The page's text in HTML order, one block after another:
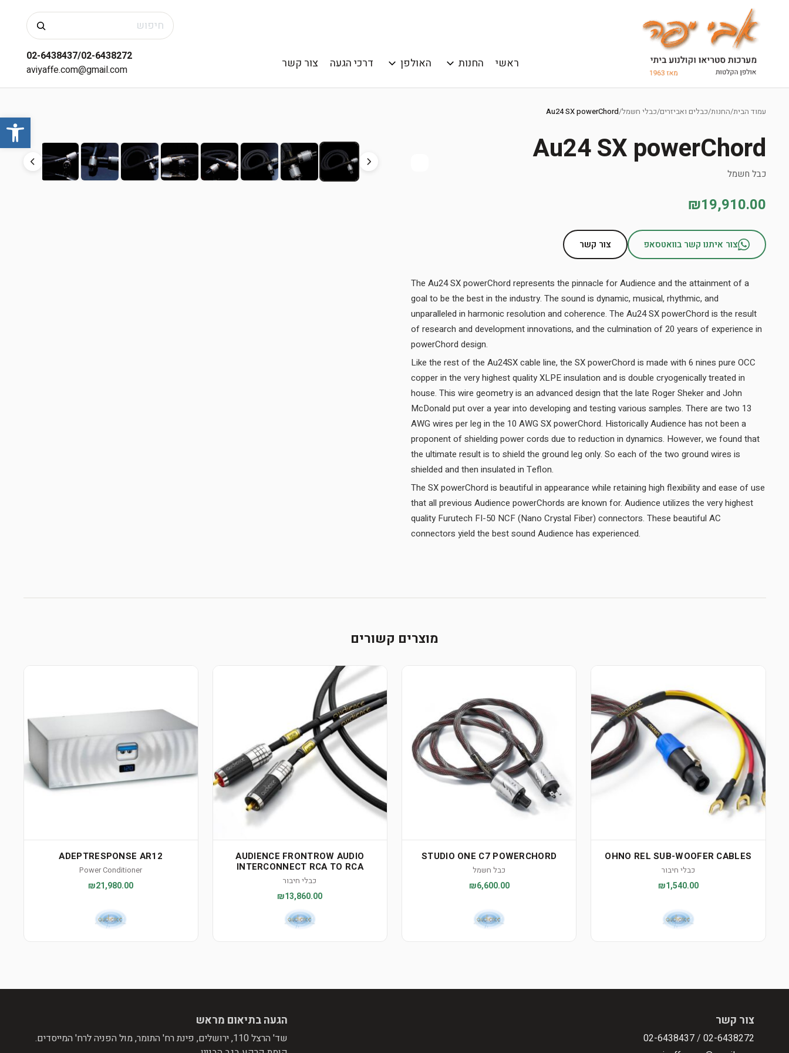
Skip
content
חיפוש
ראשי החנות האולפן דרכי הגעה צור קשר
02-6438437/02-6438272
aviyaffe.com@gmail.com
עמוד הבית/החנות/כבלים ואביזרים/כבלי חשמל/
Au24 SX powerChord
Au24 SX powerChord
כבל חשמל
₪19,910.00
צור איתנו קשר בוואטסאפ צור קשר
The Au24 SX powerChord represents the pinnacle for Audience and the attainment of a
goal to be the best in the industry. The sound is dynamic, musical, rhythmic, and
unparalleled in harmonic resolution and coherence. The Au24 SX powerChord is the result
of research and development innovations, and the culmination of 20 years of experience in
powerChord design.
Like the rest of the Au24SX cable line, the SX powerChord is made with 6 nines pure OCC
copper in the very highest quality XLPE insulation and is double cryogenically treated in
house. This wire geometry is an advanced design that the late Roger Sheker and John
McDonald put over a year into developing and testing various samples. There are two 13
AWG wires per leg in the 10 AWG SX powerChord. Historically Audience has not been a
proponent of shielding power cords due to reduction in dynamics. However, we found that
the ultimate result is to shield the ground leg only. So each of the two ground wires is
shielded and then insulated in Teflon.
The SX powerChord is beautiful in appearance while retaining high flexibility and ease of use
that all previous Audience powerChords are known for. Audience utilizes the very highest
quality Furutech FI-50 NCF (Nano Crystal Fiber) connectors. These beautiful AC
connectors yield the best sound Audience has experienced.
מוצרים קשורים
OHNO REL SUB-WOOFER CABLES
כבלי חיבור
₪1,540.00
STUDIO ONE C7 POWERCHORD
כבל חשמל
₪6,600.00
AUDIENCE FRONTROW AUDIO
INTERCONNECT RCA TO RCA
כבלי חיבור
₪13,860.00
ADEPTRESPONSE AR12
Power Conditioner
₪21,980.00
צור קשר
02-6438272
/
02-6438437
הגעה בתיאום מראש
שד' הרצל 110, ירושלים, פינת רח' התומר, מול הפניה לרח' המייסדים.